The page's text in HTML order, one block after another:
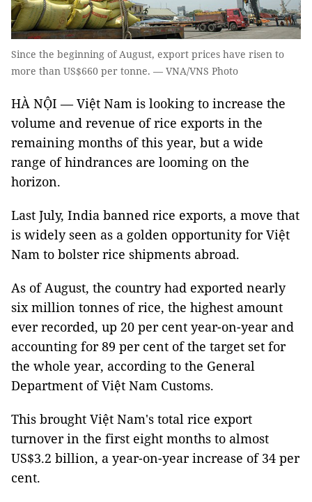
Since the beginning of August, export prices have risen to
more than US$660 per tonne. — VNA/VNS Photo
HÀ NỘI — Việt Nam is looking to increase the
volume and revenue of rice exports in the
remaining months of this year, but a wide
range of hindrances are looming on the
horizon.
Last July, India banned rice exports, a move that
is widely seen as a golden opportunity for Việt
Nam to bolster rice shipments abroad.
As of August, the country had exported nearly
six million tonnes of rice, the highest amount
ever recorded, up 20 per cent year-on-year and
accounting for 89 per cent of the target set for
the whole year, according to the General
Department of Việt Nam Customs.
This brought Việt Nam's total rice export
turnover in the first eight months to almost
US$3.2 billion, a year-on-year increase of 34 per
cent.